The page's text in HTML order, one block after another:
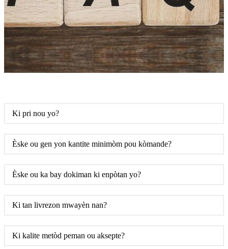
Ki pri nou yo?
Èske ou gen yon kantite minimòm pou kòmande?
Èske ou ka bay dokiman ki enpòtan yo?
Ki tan livrezon mwayèn nan?
Ki kalite metòd peman ou aksepte?